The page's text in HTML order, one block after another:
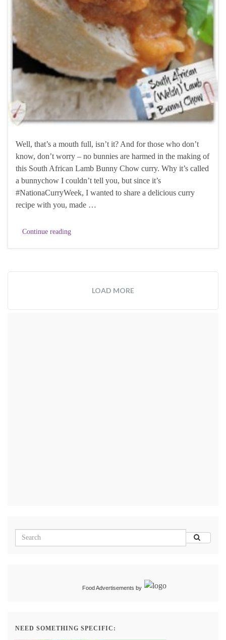
Well, that’s a mouth full, isn’t it? And for those who don’t
know, don’t worry – no bunnies are harmed in the making of
this South African Lamb Bunny Chow curry. Why it’s called
a bunnychow I couldn’t tell you, but since it’s
#NationaCurryWeek, I wanted to share a delicious curry
recipe with you, made …
Continue reading
LOAD MORE
Food Advertisements by
NEED SOMETHING SPECIFIC: